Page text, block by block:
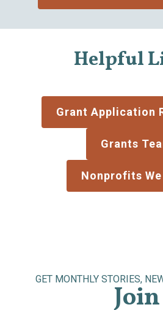
Helpful
Grant Application
Grants
Nonprofits We
GET MONTHLY STORIES,
Join